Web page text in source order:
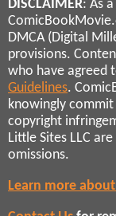
DISCLAIMER: As
DMCA (Digital
provisions.
who have agreed
Guidelines.
knowingly
copyright
Little Sites LLC
omissions.
Learn more